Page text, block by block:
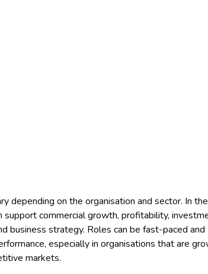
depending on the organisation and sector. In the
commercial growth, profitability,
business strategy. Roles can be fast-paced and
especially in organisations that are
markets.